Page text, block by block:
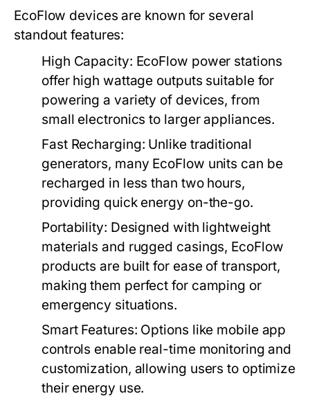
EcoFlow devices are known for several
standout features:
High Capacity: EcoFlow power stations
offer high wattage outputs suitable for
powering a variety of devices, from
small electronics to larger appliances.
Fast Recharging: Unlike traditional
generators, many EcoFlow units can be
recharged in less than two hours,
providing quick energy on-the-go.
Portability: Designed with lightweight
materials and rugged casings, EcoFlow
products are built for ease of transport,
making them perfect for camping or
emergency situations.
Smart Features: Options like mobile app
controls enable real-time monitoring and
customization, allowing users to optimize
their energy use.